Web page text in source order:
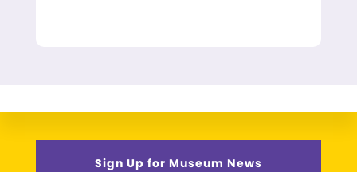
Sign Up for Museum News